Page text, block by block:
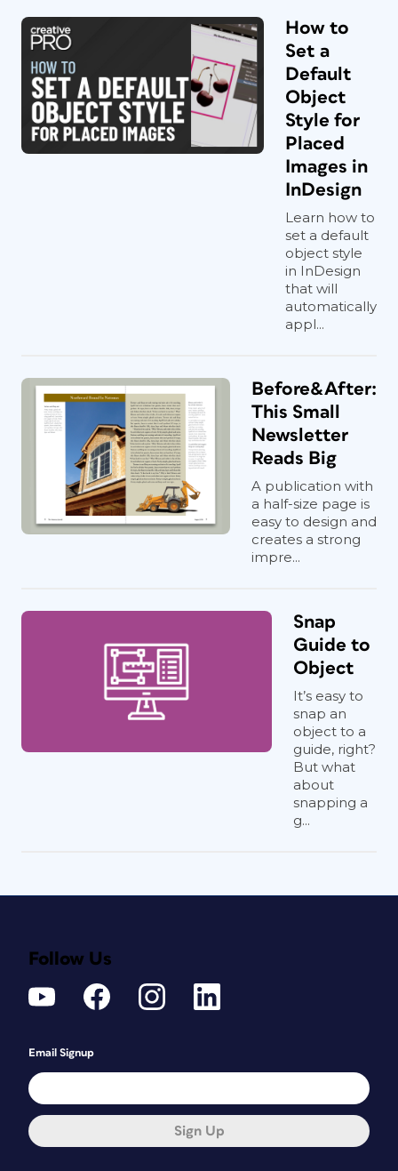
How to
Set a
Default
Object
Style for
Placed
Images in
InDesign
Learn how to
set a default
object style
in InDesign
that will
automatically
appl...
Before&After:
This Small
Newsletter
Reads Big
A publication with
a half-size page is
easy to design and
creates a strong
impre...
Snap
Guide to
Object
It’s easy to
snap an
object to a
guide, right?
But what
about
snapping a
g...
Follow Us
Email Signup
Sign Up